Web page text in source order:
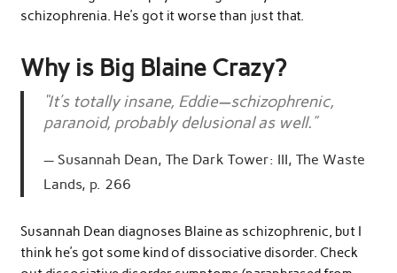
schizophrenia. He’s got it worse than just that.
Why is Big Blaine Crazy?
“It’s totally insane, Eddie—schizophrenic,
paranoid, probably delusional as well.”
Susannah Dean, The Dark Tower: III, The Waste
Lands, p. 266
Susannah Dean diagnoses Blaine as schizophrenic, but I
think he’s got some kind of dissociative disorder. Check